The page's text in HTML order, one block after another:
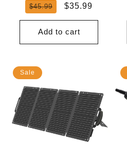
Regular
$45.99
Sale
$35.99
Add to cart
Sale